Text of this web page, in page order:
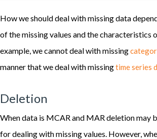
How we should deal with missing data
of the missing values and the characteristics
example, we cannot deal with missing
manner that we deal with missingtime series
Deletion
When data is MCAR and MAR deletion may
for dealing with missing values. However,